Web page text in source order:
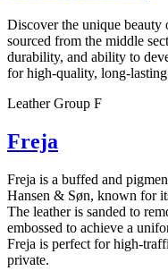
Discover the unique beauty
sourced from the middle
durability, and ability to
for high-quality, long-lasting
Leather Group F
Freja
Freja is a buffed and
Hansen & Søn, known for
The leather is sanded to
embossed to achieve a
Freja is perfect for high-
private.